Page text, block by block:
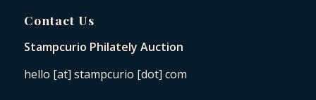
Contact Us
Stampcurio Philately Auction
hello [at] stampcurio [dot] com